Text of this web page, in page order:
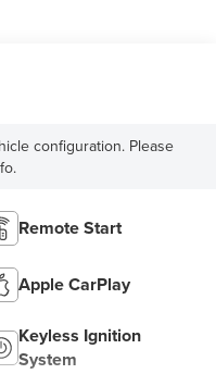
configuration. Please
Remote Start
Apple CarPlay
Keyless Ignition
System